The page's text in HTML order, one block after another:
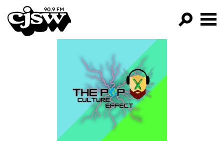
CJSW
FILTER BY:
PROGRAMS
EPISODES
NEWS